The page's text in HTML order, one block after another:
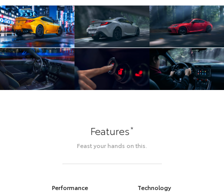
Features*
Feast your hands on this.
Performance Technology